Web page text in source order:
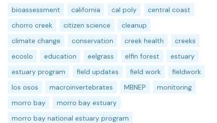
bioassessment california cal poly
central coast
chorro creek
citizen science
cleanup
climate change
conservation creek health
creeks
ecoslo
education eelgrass elfin forest
estuary
estuary program
field updates field work
fieldwork
los osos
macroinvertebrates MBNEP
monitoring
morro bay
morro bay estuary
morro bay national estuary program